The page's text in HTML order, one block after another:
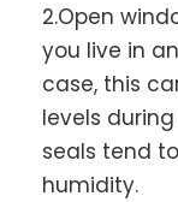
2.Open
you live in
case, this
levels
seals tend
humidity.